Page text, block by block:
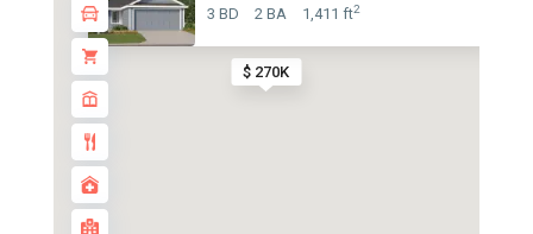
$ 270K
3 BD 2 BA 1,411 ft2